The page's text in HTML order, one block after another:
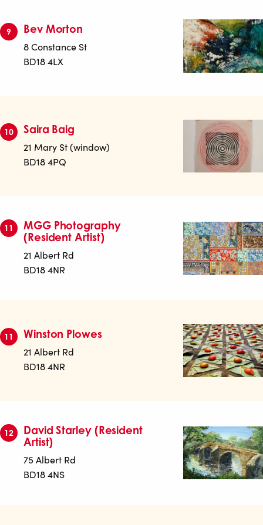
9 Bev Morton
8 Constance St
BD18 4LX
10 Saira Baig
21 Mary St (window)
BD18 4PQ
11
MGG Photography
(Resident Artist)
21 Albert Rd
BD18 4NR
11 Winston Plowes
21 Albert Rd
BD18 4NR
12
David Starley (Resident
Artist)
75 Albert Rd
BD18 4NS